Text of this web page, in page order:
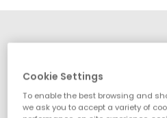
Cookie Settings
To enable the best browsing and
we ask you to accept a variety of